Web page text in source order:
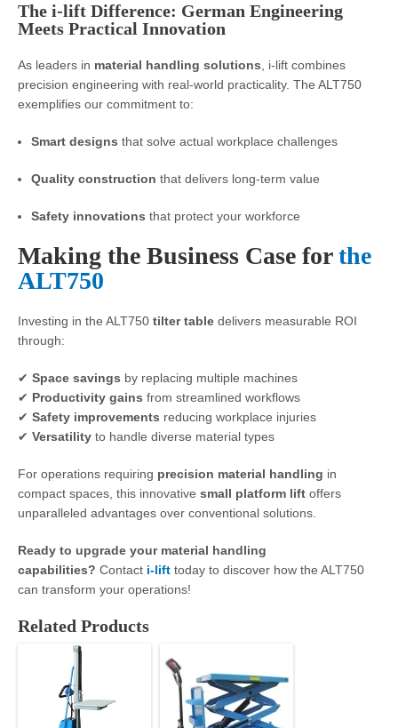
The i-lift Difference: German Engineering
Meets Practical Innovation
As leaders in material handling solutions , i-lift combines
precision engineering with real-world practicality. The ALT750
exemplifies our commitment to:
Smart designs that solve actual workplace challenges
Quality construction that delivers long-term value
Safety innovations that protect your workforce
Making the Business Case forthe
ALT750
Investing in the ALT750 tilter table delivers measurable ROI
through:
✔ Space savings by replacing multiple machines
✔ Productivity gains from streamlined workflows
✔ Safety improvements reducing workplace injuries
✔ Versatility to handle diverse material types
For operations requiring precision material handling in
compact spaces, this innovative small platform lift offers
unparalleled advantages over conventional solutions.
Ready to upgrade your material handling
capabilities? Contact i-lift today to discover how the ALT750
can transform your operations!
Related Products